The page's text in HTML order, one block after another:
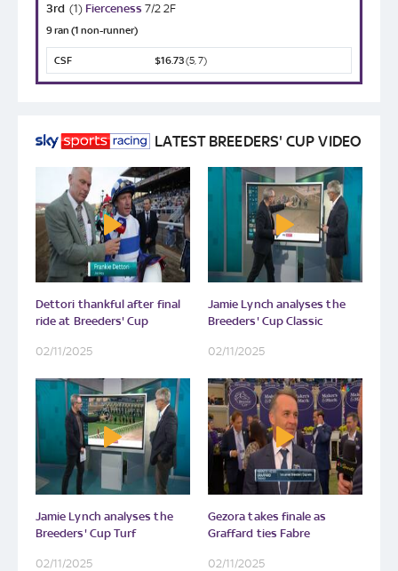
3rd (1) Fierceness 7/2 2F
9 ran (1 non-runner)
CSF $16.73(5, 7)
LATEST BREEDERS' CUP VIDEO
Dettori thankful after final
ride at Breeders' Cup
02/11/2025
Jamie Lynch analyses the
Breeders' Cup Classic
02/11/2025
Jamie Lynch analyses the
Breeders' Cup Turf
02/11/2025
Gezora takes finale as
Graffard ties Fabre
02/11/2025